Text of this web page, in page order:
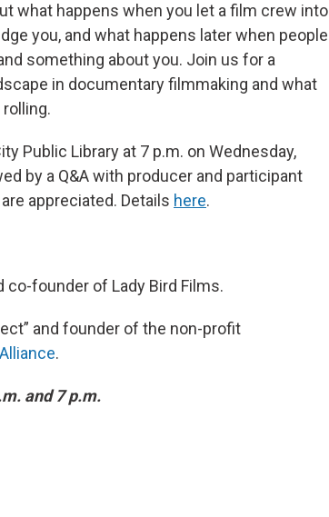
what happens when you let a film crew into
you, and what happens later when people
something about you. Join us for a
in documentary filmmaking and what
Public Library at 7 p.m. on Wednesday,
by a Q&A with producer and participant
appreciated. Details here.
founder of Lady Bird Films.
and founder of the non-profit
.
and 7 p.m.